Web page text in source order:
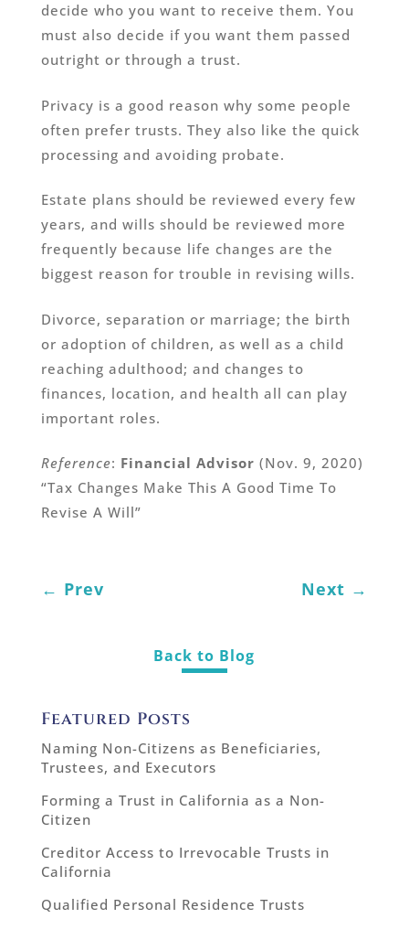
decide who you want to receive them. You
must also decide if you want them passed
outright or through a trust.
Privacy is a good reason why some people
often prefer trusts. They also like the quick
processing and avoiding probate.
Estate plans should be reviewed every few
years, and wills should be reviewed more
frequently because life changes are the
biggest reason for trouble in revising wills.
Divorce, separation or marriage; the birth
or adoption of children, as well as a child
reaching adulthood; and changes to
finances, location, and health all can play
important roles.
Reference: Financial Advisor (Nov. 9, 2020)
“Tax Changes Make This A Good Time To
Revise A Will”
← Prev Next →
Back to Blog
Featured Posts
Naming Non-Citizens as Beneficiaries,
Trustees, and Executors
Forming a Trust in California as a Non-
Citizen
Creditor Access to Irrevocable Trusts in
California
Qualified Personal Residence Trusts